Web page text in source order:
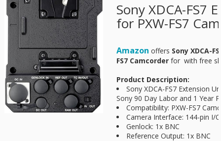
Sony XDCA-FS7
for PXW-FS7
Amazon offers Sony XDCA-
FS7 Camcorder for with free
Product Description:
Sony XDCA-FS7 Extension
Sony 90 Day Labor and 1 Year
Compatibility: PXW-FS7
Camera Interface: 144-pin I/O
Genlock: 1x BNC
Reference Output: 1x BNC